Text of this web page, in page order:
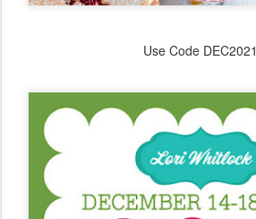
Use Code DEC2021